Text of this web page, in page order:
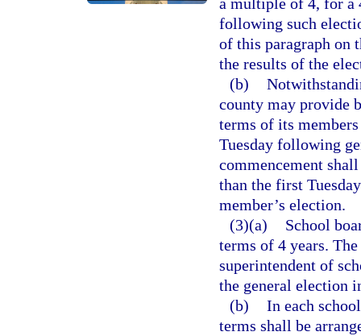
following such
of this paragraph on
the results of the
(b)
county may provide
terms of its
Tuesday following
commencement
than the first
member’s election.
(3)(a)
School
terms of 4 years.
superintendent of
the general election
(b) In each
terms shall be